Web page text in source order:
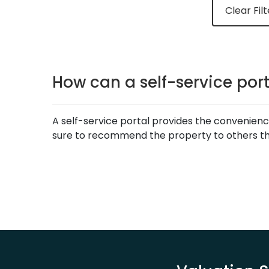
Clear
How can a self-service
A self-service portal provides the
sure to recommend the property to others